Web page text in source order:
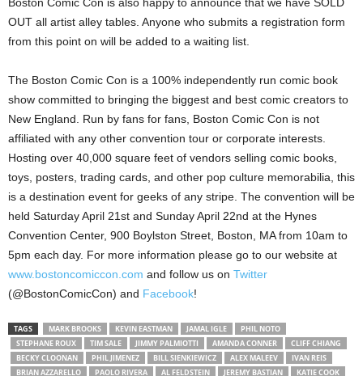
OUT all artist alley tables. Anyone who submits a registration form
from this point on will be added to a waiting list.
The Boston Comic Con is a 100% independently run comic book
show committed to bringing the biggest and best comic creators to
New England. Run by fans for fans, Boston Comic Con is not
affiliated with any other convention tour or corporate interests.
Hosting over 40,000 square feet of vendors selling comic books,
toys, posters, trading cards, and other pop culture memorabilia, this
is a destination event for geeks of any stripe. The convention will be
held Saturday April 21st and Sunday April 22nd at the Hynes
Convention Center, 900 Boylston Street, Boston, MA from 10am to
5pm each day. For more information please go to our website at
www.bostoncomiccon.com and follow us on Twitter
(@BostonComicCon) and Facebook!
TAGS MARK BROOKS KEVIN EASTMAN JAMAL IGLE
PHIL NOTO
STEPHANE ROUX
TIM SALE JIMMY PALMIOTTI AMANDA CONNER
CLIFF CHIANG
BECKY CLOONAN
PHIL JIMENEZ BILL SIENKIEWICZ ALEX MALEEV
IVAN REIS
BRIAN AZZARELLO
PAOLO RIVERA AL FELDSTEIN JEREMY BASTIAN
KATIE COOK